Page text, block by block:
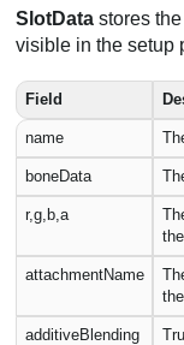
SlotData stores
visible in the setup
Field
name
boneData
r,g,b,a
attachmentName
additiveBlending